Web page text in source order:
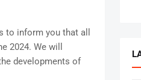
to inform you that all
2024. We will
developments of